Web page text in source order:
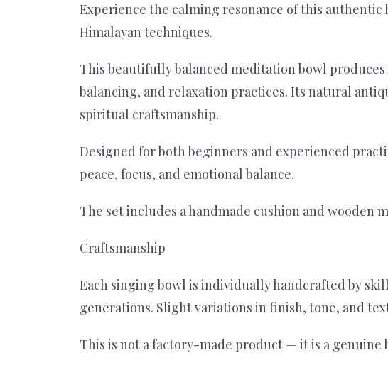
Experience the calming resonance of this
Himalayan techniques.
This beautifully balanced meditation bowl
balancing, and relaxation practices. Its natural
spiritual craftsmanship.
Designed for both beginners and experienced
peace, focus, and emotional balance.
The set includes a handmade cushion and wooden
Craftsmanship
Each singing bowl is individually handcrafted by
generations. Slight variations in finish, tone, and
This is not a factory-made product — it is a genuine